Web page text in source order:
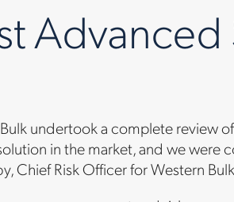
undertook a complete review
in the market, and we were
Chief Risk Officer for Western